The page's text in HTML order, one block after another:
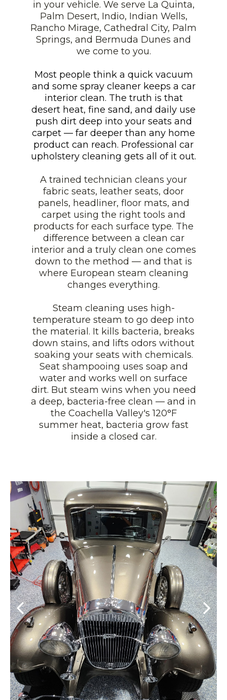
in your vehicle. We serve La Quinta,
Palm Desert, Indio, Indian Wells,
Rancho Mirage, Cathedral City, Palm
Springs, and Bermuda Dunes and
we come to you.
Most people think a quick vacuum
and some spray cleaner keeps a car
interior clean. The truth is that
desert heat, fine sand, and daily use
push dirt deep into your seats and
carpet — far deeper than any home
product can reach. Professional car
upholstery cleaning gets all of it out.
A trained technician cleans your
fabric seats, leather seats, door
panels, headliner, floor mats, and
carpet using the right tools and
products for each surface type. The
difference between a clean car
interior and a truly clean one comes
down to the method — and that is
where European steam cleaning
changes everything.
Steam cleaning uses high-
temperature steam to go deep into
the material. It kills bacteria, breaks
down stains, and lifts odors without
soaking your seats with chemicals.
Seat shampooing uses soap and
water and works well on surface
dirt. But steam wins when you need
a deep, bacteria-free clean — and in
the Coachella Valley's 120°F
summer heat, bacteria grow fast
inside a closed car.